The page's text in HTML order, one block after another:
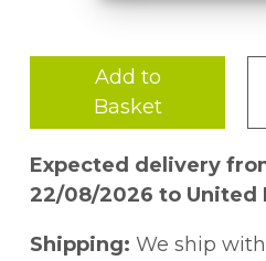
Add to
Basket
Expected delivery
22/08/2026 to United
Shipping: We ship